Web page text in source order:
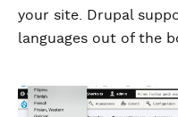
your site. Drupal
languages out of the